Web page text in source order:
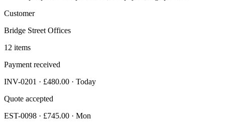
Customer
Bridge Street Offices
12 items
Payment received
INV-0201 · £480.00 · Today
Quote accepted
EST-0098 · £745.00 · Mon